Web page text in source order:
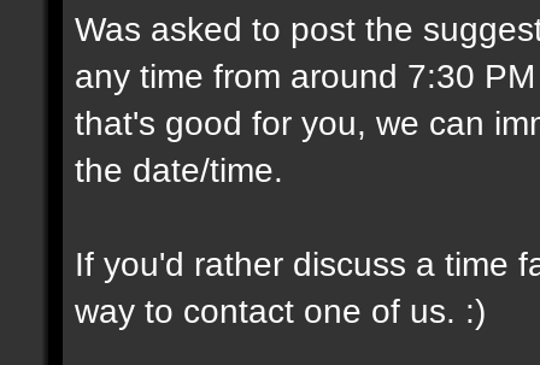
Was asked to post the
any time from around 7:30
that's good for you, we can
the date/time.
If you'd rather discuss a time
way to contact one of us. :)